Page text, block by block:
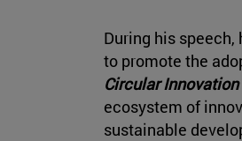
During his speech,
to promote the
Circular
ecosystem of
sustainable